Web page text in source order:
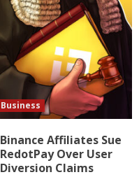
Business
Binance Affiliates Sue
RedotPay Over User
Diversion Claims